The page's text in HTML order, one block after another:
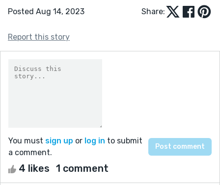
Posted Aug 14, 2023 Share:
Report this story
You must sign up or log in to submit
a comment.
4 likes 1 comment